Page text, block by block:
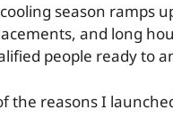
cooling season ramps
and long
people ready to
the reasons I